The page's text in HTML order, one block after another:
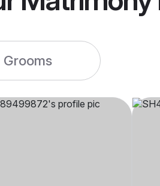
Grooms